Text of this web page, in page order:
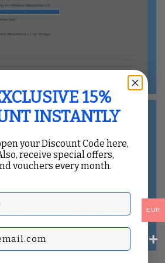
EUR
15%
INSTANTLY
your Discount Code here,
receive special offers,
vouchers every month.
your Email